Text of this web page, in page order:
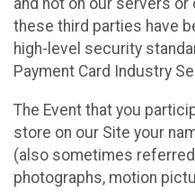
and not on our servers
these third parties have
high-level security
Payment Card Industry
The Event that you
store on our Site your
(also sometimes
photographs, motion